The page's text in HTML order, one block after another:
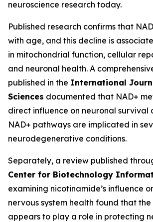
neuroscience research today.
Published research confirms that
with age, and this decline is
in mitochondrial function, cellular
and neuronal health. A
published in the International
Sciences documented that NAD+
direct influence on neuronal
NAD+ pathways are implicated in
neurodegenerative conditions.
Separately, a review published
Center for Biotechnology
examining nicotinamide’s influence
nervous system health found that
appears to play a role in protecting